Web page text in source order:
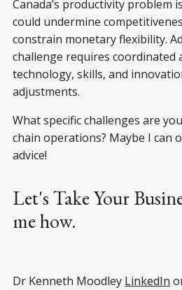
Canada’s productivity problem
could undermine
constrain monetary flexibility.
challenge requires coordinated
technology, skills, and
adjustments.
What specific challenges are
chain operations? Maybe I can
advice!
Let's Take Your
me how.
Dr Kenneth Moodley LinkedIn